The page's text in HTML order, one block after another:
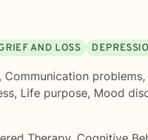
AND LOSS
, Communication problems,
, Life purpose, Mood